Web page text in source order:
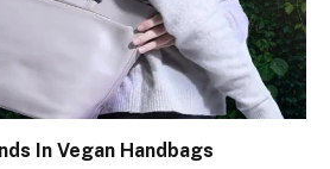
In Vegan Handbags